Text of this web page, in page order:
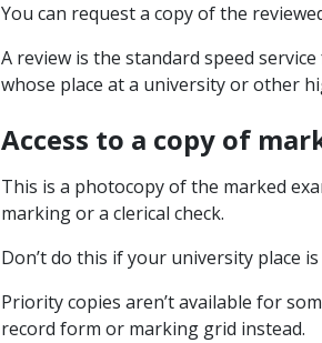
You can request a copy of the
A review is the standard speed
whose place at a university or other
Access to a copy of
This is a photocopy of the marked
marking or a clerical check.
Don’t do this if your university place
Priority copies aren’t available for
record form or marking grid instead.